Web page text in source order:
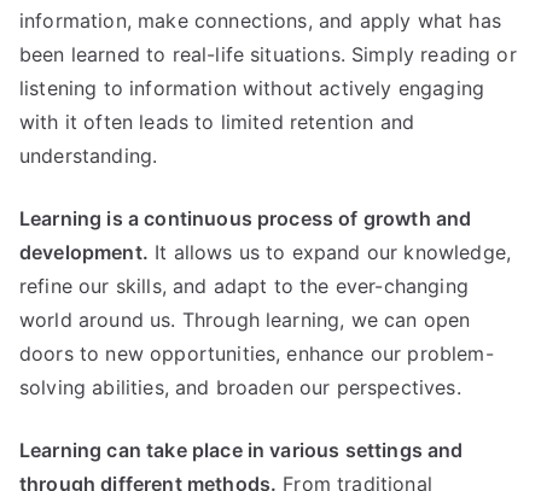
information, make connections, and apply what has
been learned to real-life situations. Simply reading or
listening to information without actively engaging
with it often leads to limited retention and
understanding.
Learning is a continuous process of growth and
development. It allows us to expand our knowledge,
refine our skills, and adapt to the ever-changing
world around us. Through learning, we can open
doors to new opportunities, enhance our problem-
solving abilities, and broaden our perspectives.
Learning can take place in various settings and
through different methods. From traditional